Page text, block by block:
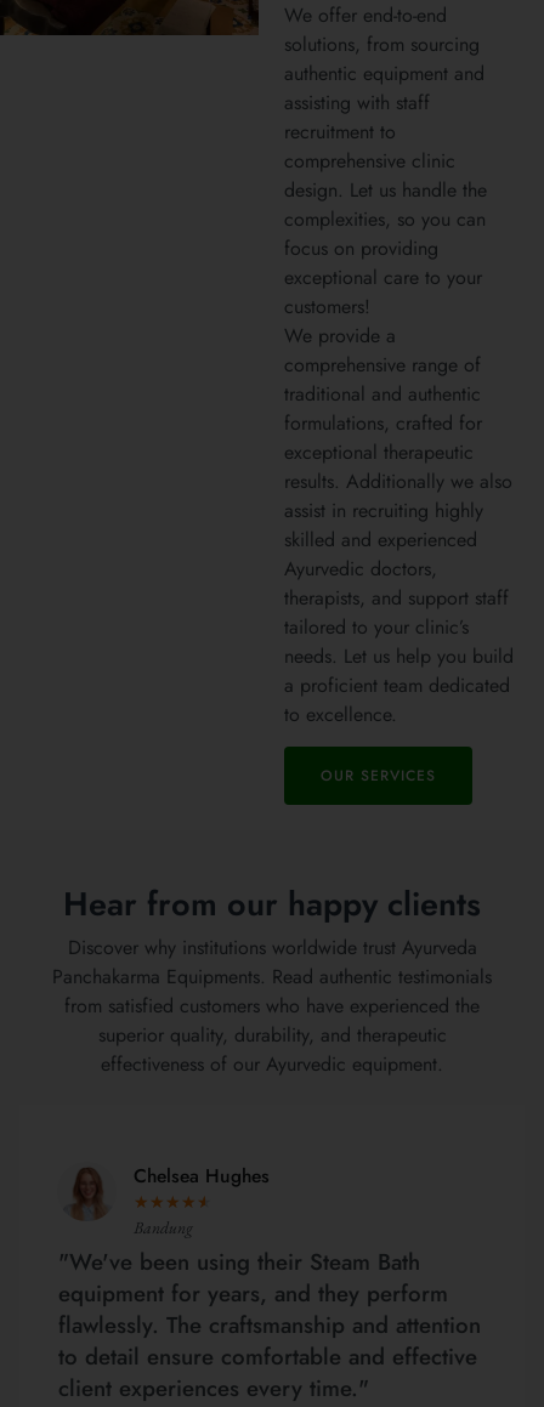
We offer end-to-end
solutions, from sourcing
authentic equipment and
assisting with staff
recruitment to
comprehensive clinic
design. Let us handle the
complexities, so you can
focus on providing
exceptional care to your
customers!
We provide a
comprehensive range of
traditional and authentic
formulations, crafted for
exceptional therapeutic
results. Additionally we also
assist in recruiting highly
skilled and experienced
Ayurvedic doctors,
therapists, and support staff
tailored to your clinic’s
needs. Let us help you build
a proficient team dedicated
to excellence.
OUR SERVICES
Hear from our happy clients
Discover why institutions worldwide trust Ayurveda
Panchakarma Equipments. Read authentic testimonials
from satisfied customers who have experienced the
superior quality, durability, and therapeutic
effectiveness of our Ayurvedic equipment.
Chelsea Hughes
★ ★ ★ ★ ★
Bandung
"We've been using their Steam Bath
equipment for years, and they perform
flawlessly. The craftsmanship and attention
to detail ensure comfortable and effective
client experiences every time."